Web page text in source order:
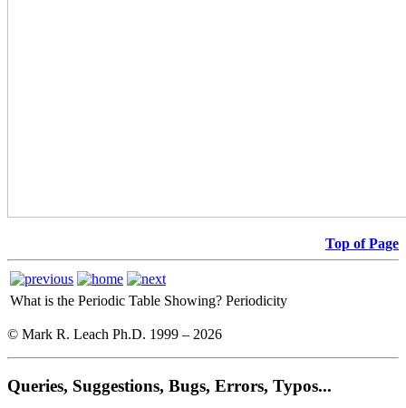
Top of Page
What is the Periodic Table Showing? Periodicity
© Mark R. Leach Ph.D. 1999 – 2026
Queries, Suggestions, Bugs, Errors, Typos...